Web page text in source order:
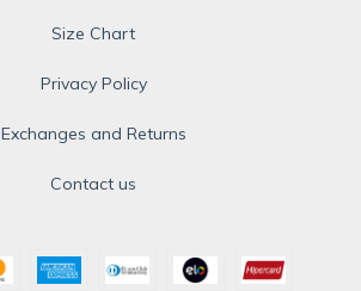
Size Chart
Privacy Policy
Exchanges and Returns
Contact us